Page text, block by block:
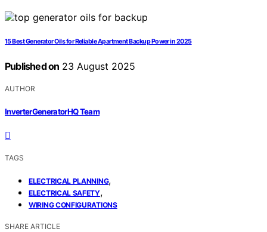
15 Best Generator Oils for Reliable Apartment Backup Power in 2025
Published on 23 August 2025
AUTHOR
InverterGeneratorHQ Team
TAGS
ELECTRICAL PLANNING,
ELECTRICAL SAFETY,
WIRING CONFIGURATIONS
SHARE ARTICLE